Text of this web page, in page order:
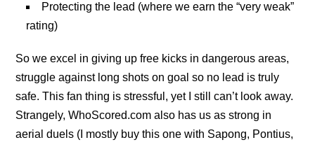
Protecting the lead (where we earn the “very weak”
rating)
So we excel in giving up free kicks in dangerous areas,
struggle against long shots on goal so no lead is truly
safe. This fan thing is stressful, yet I still can’t look away.
Strangely, WhoScored.com also has us as strong in
aerial duels (I mostly buy this one with Sapong, Pontius,